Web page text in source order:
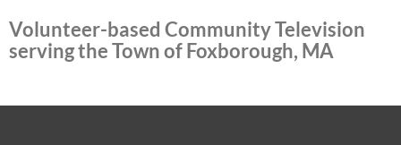
Volunteer-based Community Television
serving the Town of Foxborough, MA